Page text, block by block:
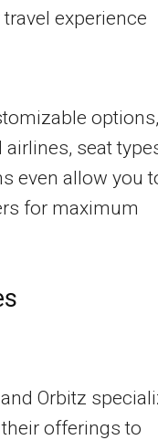
experience
options,
seat
even allow you
for maximum
Orbitz
offerings to